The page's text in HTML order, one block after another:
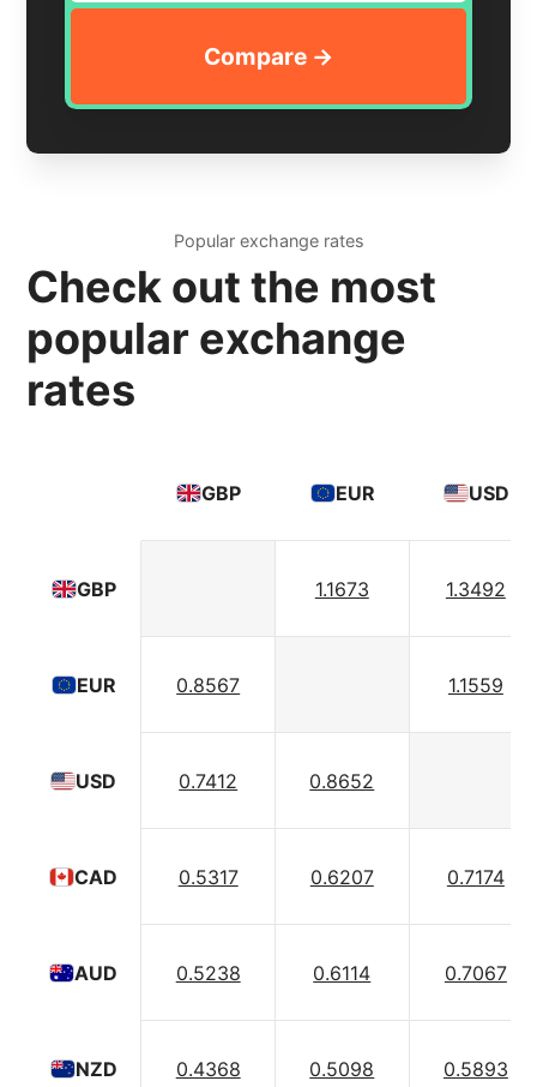
Popular exchange rates
Check out the most
popular exchange
rates
GBP
EUR
USD
CAD
AUD
NZD
GBP EUR USD
1.1673 1.3492
0.8567 1.1559
0.7412 0.8652
0.5317 0.6207 0.7174
0.5238 0.6114 0.7067
0.4368 0.5098 0.5893